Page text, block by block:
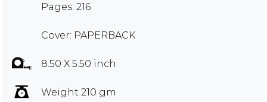
Pages: 216
Cover: PAPERBACK
8.50 X 5.50 inch
Weight 210 gm